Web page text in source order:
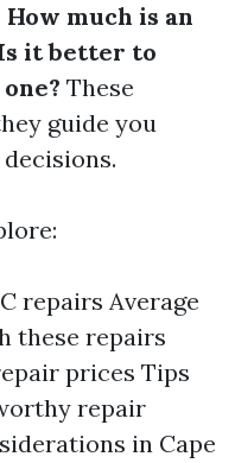
How much is an
it better to
These
guide you
repairs Average
these repairs
prices Tips
repair
in Cape